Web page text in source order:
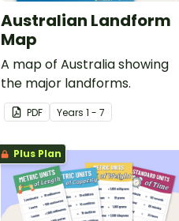
Australian Landform
Map
A map of Australia showing
the major landforms.
PDF Years 1 - 7
Plus Plan